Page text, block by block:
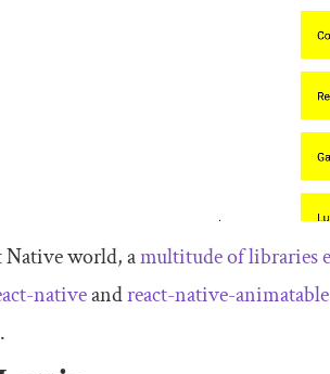
Native world, amultitude of libraries
nativeandreact-native-animatable